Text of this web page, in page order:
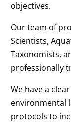
objectives.
Our team of
Scientists,
Taxonomists,
professionally
We have a
environmental
protocols to